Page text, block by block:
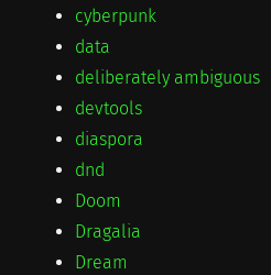
cyberpunk
data
deliberately ambiguous
devtools
diaspora
dnd
Doom
Dragalia
Dream